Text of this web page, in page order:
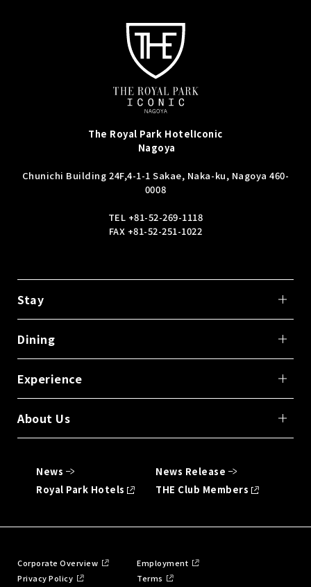
The Royal Park HotelIconic
Nagoya
Chunichi Building 24F,4-1-1 Sakae, Naka-ku, Nagoya 460-
0008
TEL +81-52-269-1118
FAX +81-52-251-1022
Stay
Dining
Experience
About Us
News
News Release
Royal Park Hotels
THE Club Members
Corporate Overview
Employment
Privacy Policy
Terms